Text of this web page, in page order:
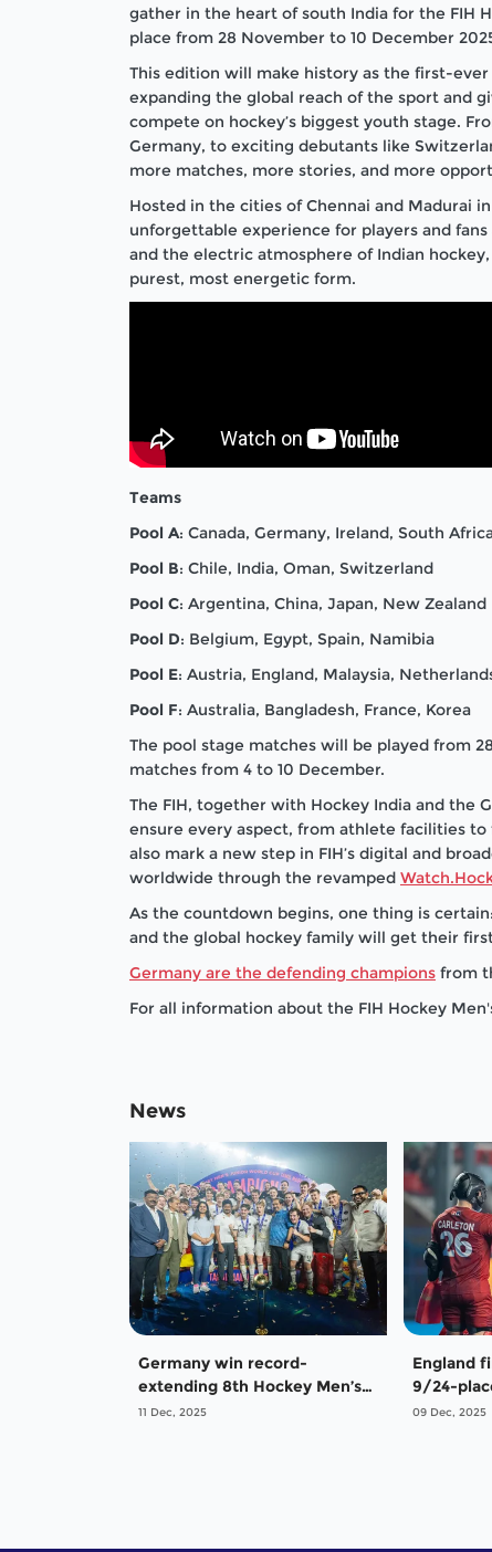
gather in the heart of south India for the FIH
place from 28 November to 10 December
This edition will make history as the first-
expanding the global reach of the sport and
compete on hockey’s biggest youth stage.
Germany, to exciting debutants like
more matches, more stories, and more
Hosted in the cities of Chennai and Madurai
unforgettable experience for players and
and the electric atmosphere of Indian
purest, most energetic form.
Teams
Pool A: Canada, Germany, Ireland, South
Pool B: Chile, India, Oman, Switzerland
Pool C: Argentina, China, Japan, New Zealand
Pool D: Belgium, Egypt, Spain, Namibia
Pool E: Austria, England, Malaysia,
Pool F: Australia, Bangladesh, France, Korea
The pool stage matches will be played from
matches from 4 to 10 December.
The FIH, together with Hockey India and the
ensure every aspect, from athlete facilities
also mark a new step in FIH’s digital and
worldwide through the revamped
As the countdown begins, one thing is
and the global hockey family will get their
Germany are the defending champions from
For all information about the FIH Hockey
News
Germany win record-
extending 8th Hockey Men’s
Junior World Cup
11 Dec, 2025
England
9/24-
Hockey
09 Dec, 2025